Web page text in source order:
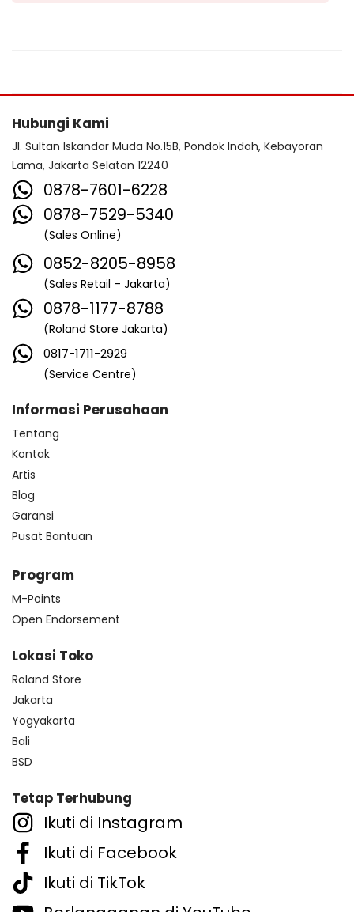
Hubungi Kami
Jl. Sultan Iskandar Muda No.15B, Pondok Indah, Kebayoran
Lama, Jakarta Selatan 12240
0878-7601-6228
0878-7529-5340
(Sales Online)
0852-8205-8958
(Sales Retail – Jakarta)
0878-1177-8788
(Roland Store Jakarta)
0817-1711-2929
(Service Centre)
Informasi Perusahaan
Tentang
Kontak
Artis
Blog
Garansi
Pusat Bantuan
Program
M-Points
Open Endorsement
Lokasi Toko
Roland Store
Jakarta
Yogyakarta
Bali
BSD
Tetap Terhubung
Ikuti di Instagram
Ikuti di Facebook
Ikuti di TikTok